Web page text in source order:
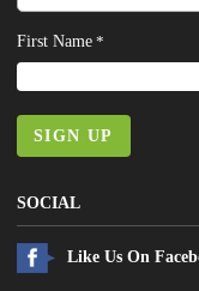
First Name *
SIGN UP
SOCIAL
Like Us On